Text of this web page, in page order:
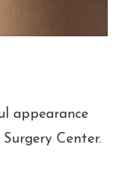
appearance
Center.